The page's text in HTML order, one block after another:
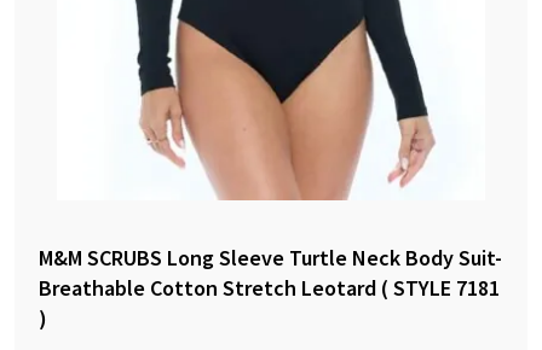
M&M SCRUBS Long Sleeve Turtle Neck Body Suit-
Breathable Cotton Stretch Leotard ( STYLE 7181
)